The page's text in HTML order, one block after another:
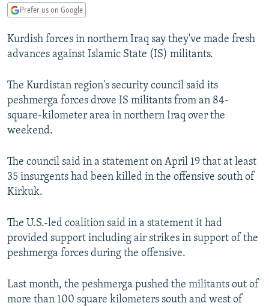
TAJIKISTAN
TURKMENISTAN
UZBEKISTAN
PAKISTAN
ARMENIA
AZERBAIJAN
CENTRAL/SE EUROPE
BOSNIA
MOLDOVA
SERBIA
EAST EUROPE
UKRAINE
INVESTIGATIONS
RFE/RL INVESTIGATES
SCHEMES
NEWSLETTERS
WIDER EUROPE BY RIKARD JOZWIAK
PODCASTS
BYPASS BLOCKING
ABOUT RFE/RL
CONTACT US
Subscribe
FOLLOW US
Prefer us on Google
Kurdish forces in northern Iraq say they've made fresh
advances against Islamic State (IS) militants.
The Kurdistan region's security council said its
peshmerga forces drove IS militants from an 84-
square-kilometer area in northern Iraq over the
weekend.
The council said in a statement on April 19 that at least
35 insurgents had been killed in the offensive south of
Kirkuk.
The U.S.-led coalition said in a statement it had
provided support including air strikes in support of the
peshmerga forces during the offensive.
Last month, the peshmerga pushed the militants out of
more than 100 square kilometers south and west of